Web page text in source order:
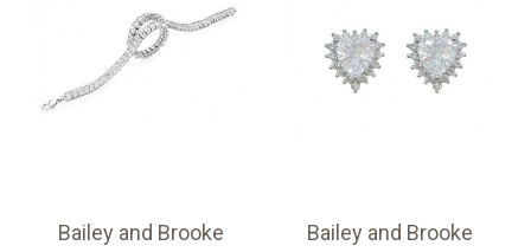
Bailey and Brooke Bailey and Brooke